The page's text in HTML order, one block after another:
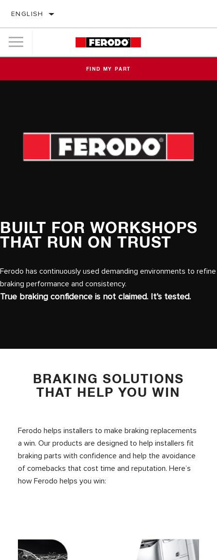
ENGLISH
FIND MY PART
BUILT FOR WORKSHOPS
THAT RUN ON TRUST
Ferodo has continuously used demanding environments to refine
braking performance and consistency.
True braking confidence is not claimed. It’s tested.
BRAKING SOLUTIONS
THAT HELP YOU WIN
Ferodo helps installers to make braking replacements
a win. Our products are designed to help installers fit
braking parts with confidence and help the avoidance
of comebacks that cost time and reputation. Here’s
how Ferodo helps you win: